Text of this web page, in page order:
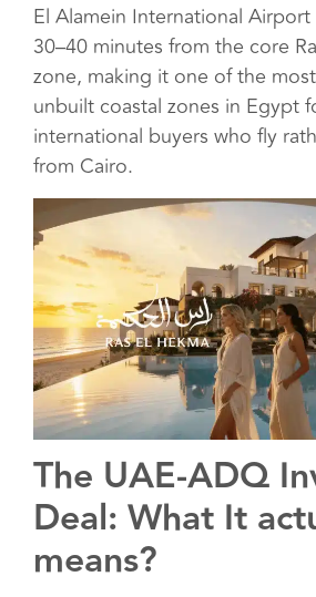
El Alamein International
30–40 minutes from the core
zone, making it one of the
unbuilt coastal zones in Egypt
international buyers who fly
from Cairo.
The UAE-ADQ
Deal: What It
means?